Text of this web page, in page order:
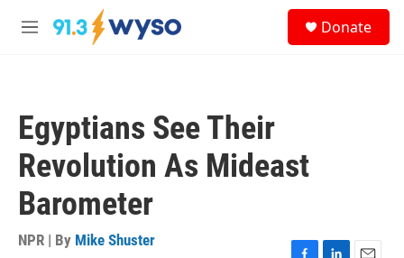
Skip to main content
M
Donate
Egyptians See Their
Revolution As Mideast
Barometer
NPR | By Mike Shuster